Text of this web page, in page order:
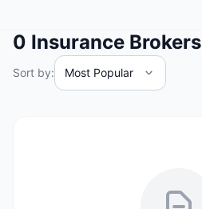
0 Insurance Brokers
Sort by: